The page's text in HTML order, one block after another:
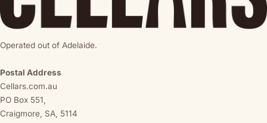
Operated out of Adelaide.
Postal Address
Cellars.com.au
PO Box 551,
Craigmore, SA, 5114